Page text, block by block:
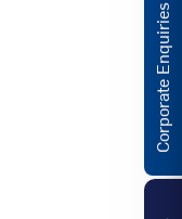
Corporate Enquiries